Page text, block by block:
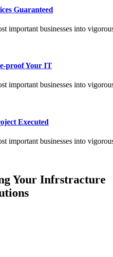
Guaranteed
important businesses into
proof Your IT
important businesses into
Executed
important businesses into
Your Infrstracture